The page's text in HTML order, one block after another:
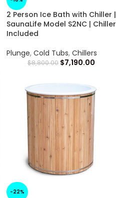
2 Person Ice Bath with Chiller |
SaunaLife Model S2NC | Chiller
Included
Plunge, Cold Tubs, Chillers
$8,800.00 $7,190.00
-22%